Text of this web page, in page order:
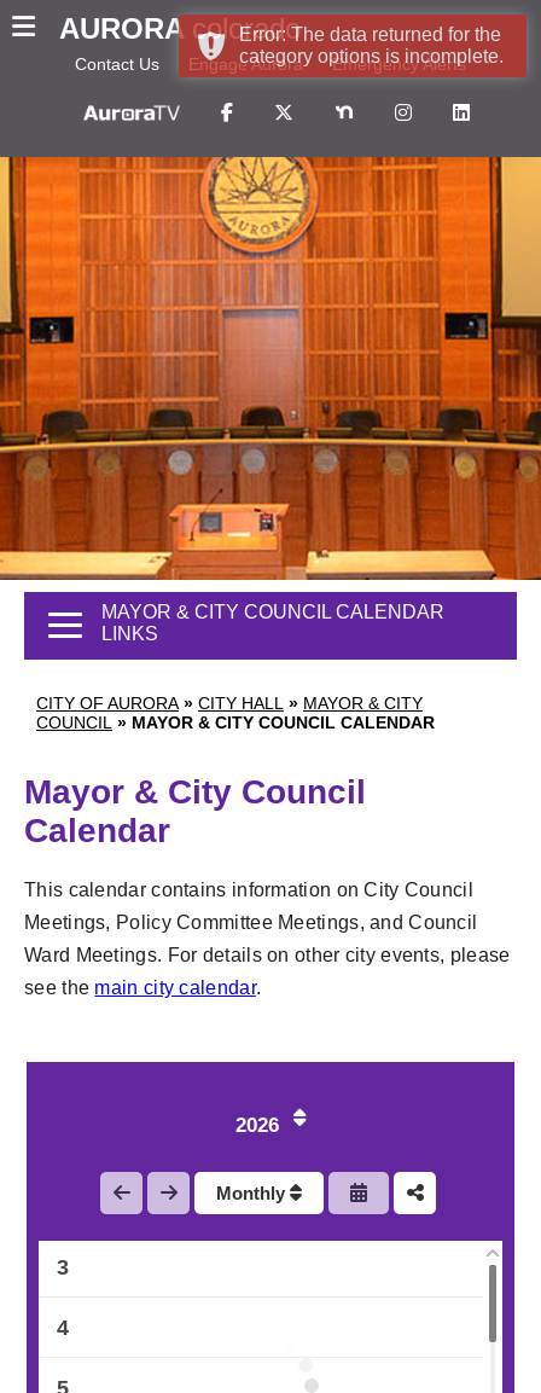
AURORA colorado
Contact Us Engage Aurora Emergency Alerts
CITY OF AURORA » CITY HALL » MAYOR & CITY
COUNCIL » MAYOR & CITY COUNCIL CALENDAR
MAYOR & CITY COUNCIL CALENDAR
LINKS
Mayor & City Council
Calendar
This calendar contains information on City Council
Meetings, Policy Committee Meetings, and Council
Ward Meetings. For details on other city events, please
see the main city calendar.
2026
Monthly
3
4
5
Error: The data returned for the
category options is incomplete.